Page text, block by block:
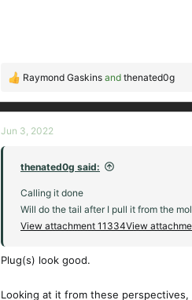
R
a
c
Raymond Gaskins and thenated0g
Jun 3, 2022
thenated0g said:
Calling it done
Will do the tail after I pull it from the
View attachment 11334View
Plug(s) look good.
Looking at it from these